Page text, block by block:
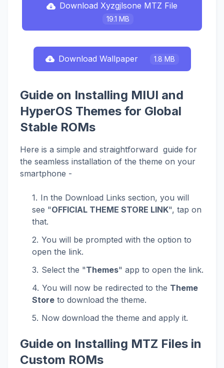
Download Xyzgjlsone MTZ File
19.1 MB
Download Wallpaper 1.8 MB
Guide on Installing MIUI and
HyperOS Themes for Global
Stable ROMs
Here is a simple and straightforward guide for
the seamless installation of the theme on your
smartphone -
In the Download Links section, you will
see "OFFICIAL THEME STORE LINK", tap on
that.
You will be prompted with the option to
open the link.
Select the "Themes" app to open the link.
You will now be redirected to the Theme
Store to download the theme.
Now download the theme and apply it.
Guide on Installing MTZ Files in
Custom ROMs